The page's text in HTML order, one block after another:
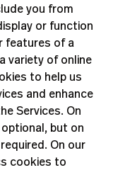
you from
or function
features of a
variety of online
to help us
and enhance
Services. On
but on
On our
cookies to